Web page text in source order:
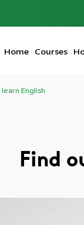
Courses
Home
English
Find